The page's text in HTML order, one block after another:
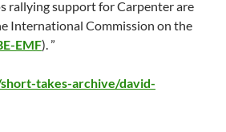
rallying support for Carpenter are
International Commission on the
EMF). ”
takes-archive/david-